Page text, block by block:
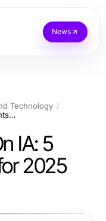
News
Technology
Mastering CrushOn IA: 5 Essential Insights for 2025 Engagement
IA: 5
2025